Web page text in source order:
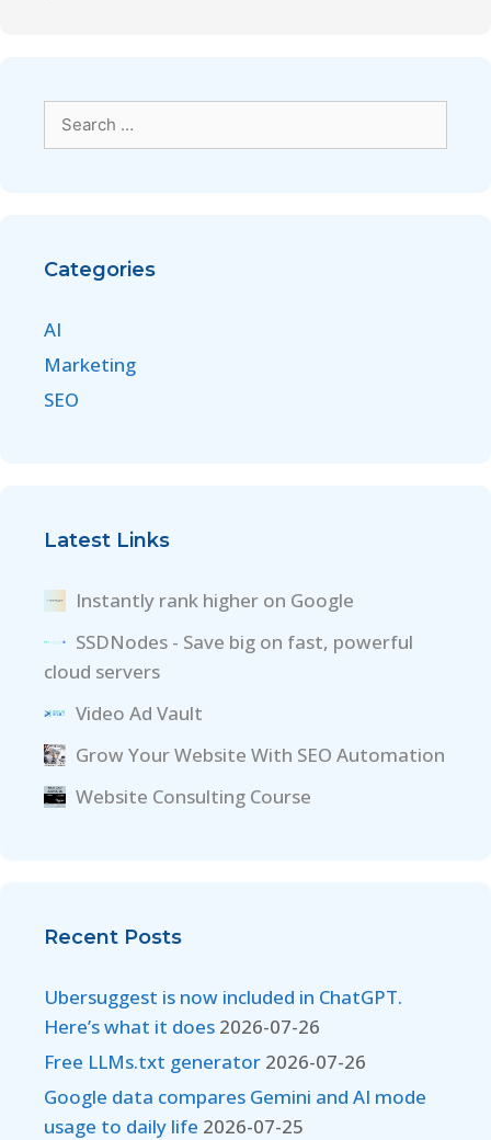
Categories
AI
Marketing
SEO
Latest Links
Instantly rank higher on Google
SSDNodes - Save big on fast, powerful
cloud servers
Video Ad Vault
Grow Your Website With SEO Automation
Website Consulting Course
Recent Posts
Ubersuggest is now included in ChatGPT.
Here’s what it does 2026-07-26
Free LLMs.txt generator 2026-07-26
Google data compares Gemini and AI mode
usage to daily life 2026-07-25